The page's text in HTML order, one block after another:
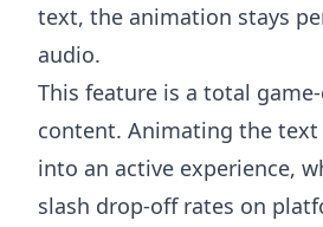
text, the animation stays
audio.
This feature is a total
content. Animating the
into an active experience,
slash drop-off rates on